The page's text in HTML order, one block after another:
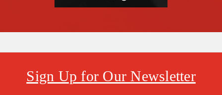
Sign Up for Our Newsletter